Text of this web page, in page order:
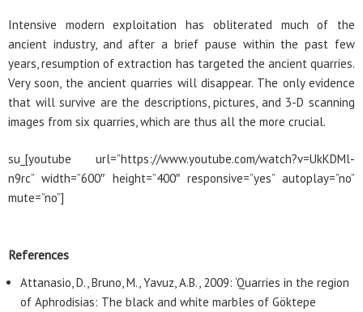
Intensive modern exploitation has obliterated much of the
ancient industry, and after a brief pause within the past few
years, resumption of extraction has targeted the ancient quarries.
Very soon, the ancient quarries will disappear. The only evidence
that will survive are the descriptions, pictures, and 3-D scanning
images from six quarries, which are thus all the more crucial.
su_[youtube url=”https://www.youtube.com/watch?v=UkKDMl-
n9rc” width=”600″ height=”400″ responsive=”yes” autoplay=”no”
mute=”no”]
References
Attanasio, D., Bruno, M., Yavuz, A.B., 2009: ‘Quarries in the region
of Aphrodisias: The black and white marbles of Göktepe